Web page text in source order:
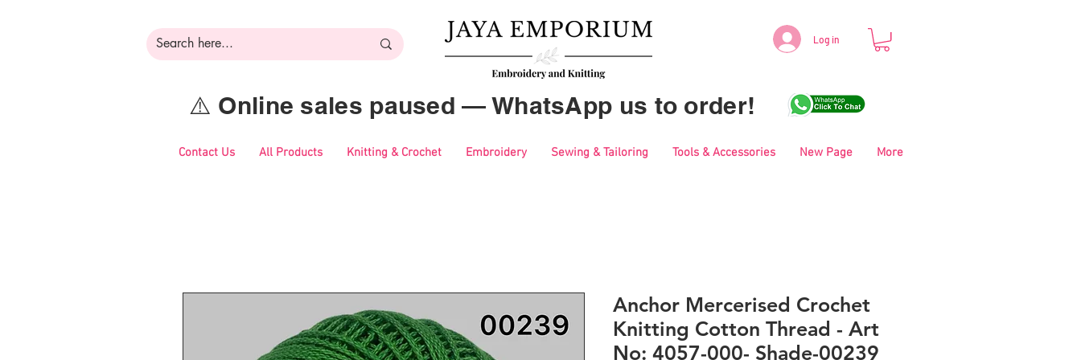
Log in
⚠️ Online sales paused — WhatsApp us to order!
Contact Us All Products Knitting & Crochet Embroidery Sewing & Tailoring Tools & Accessories New Page More
Anchor Mercerised Crochet
Knitting Cotton Thread - Art
No: 4057-000- Shade-00239